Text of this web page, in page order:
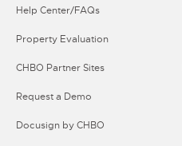
Help Center/FAQs
Property Evaluation
CHBO Partner Sites
Request a Demo
Docusign by CHBO